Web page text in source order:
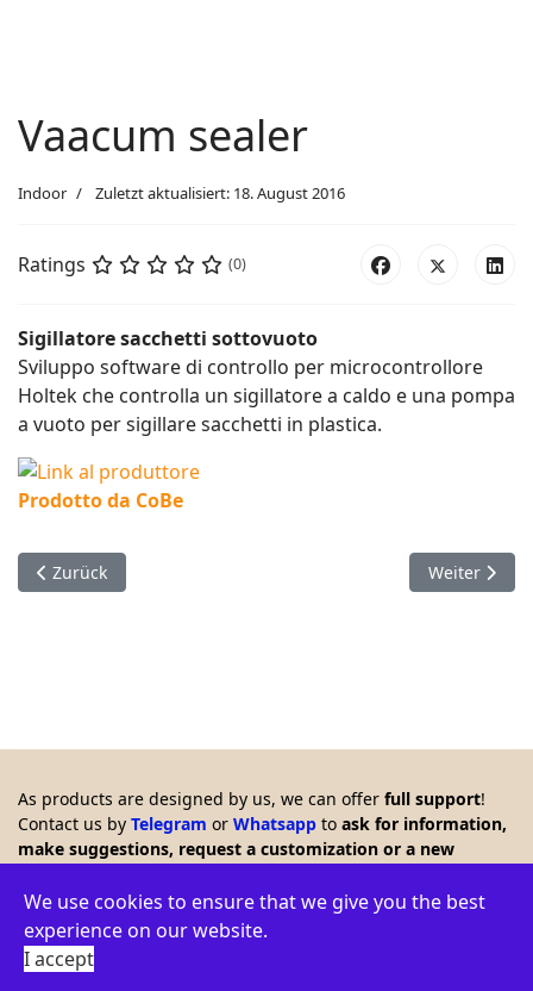
Vaacum sealer
Indoor Zuletzt aktualisiert: 18. August 2016
Ratings (0)
Sigillatore sacchetti sottovuoto
Sviluppo software di controllo per microcontrollore
Holtek che controlla un sigillatore a caldo e una pompa
a vuoto per sigillare sacchetti in plastica.
Prodotto da CoBe
Vorheriger Beitrag: Timer with LCD which remote controls a
Zurück Nächster
Weiter
As products are designed by us, we can offer full support!
Contact us by Telegram or Whatsapp to ask for information,
make suggestions, request a customization or a new
© 2026 Creasol - Via Santa Croce 15, 31053 Pieve di Soligo,
Italy - VAT ID: IT03664770264 - WEEE: IT16060000009386 -
Privacy policy
We use cookies to ensure that we give you the best
experience on our website.
I accept